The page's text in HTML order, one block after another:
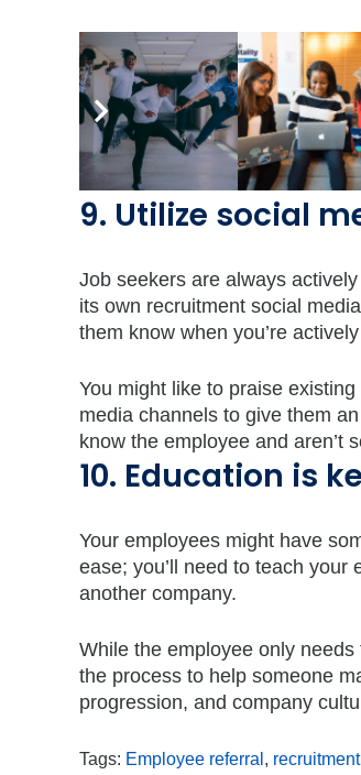
By creating an employee
goes on. This will help hiring
existing employees who have
are any differences with your
9. Utilize social
Job seekers are always
its own recruitment social
them know when you’re
You might like to praise
media channels to give them
know the employee and aren’t
10. Education is
Your employees might have
ease; you’ll need to teach
another company.
While the employee only
the process to help someone
progression, and company
Tags: Employee referral recruitment,